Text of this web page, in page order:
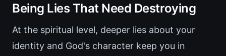
Being Lies That Need Destroying
At the spiritual level, deeper lies about your
identity and God's character keep you in